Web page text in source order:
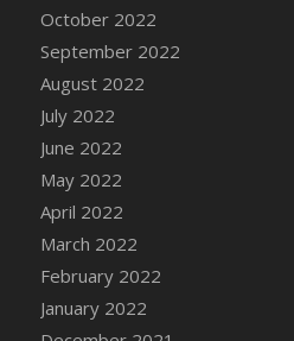
DFS Cannabis - Mellow
DFS Cannabis - Premium
DFS Cannabis - Sour
DFS Cannabis -
DFS Cannabis -
DFS Cannabis Basket
DFS Cannabis Cake
DFS Canvas Blank
DFS Canvas Painting -
DFS Canvas Painting -
October 2022
September 2022
August 2022
July 2022
June 2022
May 2022
April 2022
March 2022
February 2022
January 2022